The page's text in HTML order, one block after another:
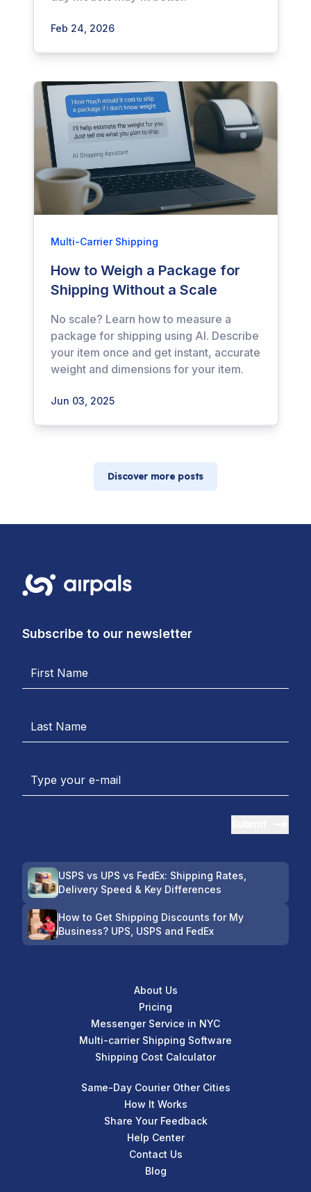
Feb 24, 2026
Multi-Carrier Shipping
How to Weigh a Package for
Shipping Without a Scale
No scale? Learn how to measure a
package for shipping using AI. Describe
your item once and get instant, accurate
weight and dimensions for your item.
Jun 03, 2025
Discover more posts
Subscribe to our newsletter
USPS vs UPS vs FedEx: Shipping Rates,
Delivery Speed & Key Differences
How to Get Shipping Discounts for My
Business? UPS, USPS and FedEx
About Us
Pricing
Messenger Service in NYC
Multi-carrier Shipping Software
Shipping Cost Calculator
Same-Day Courier Other Cities
How It Works
Share Your Feedback
Help Center
Contact Us
Blog